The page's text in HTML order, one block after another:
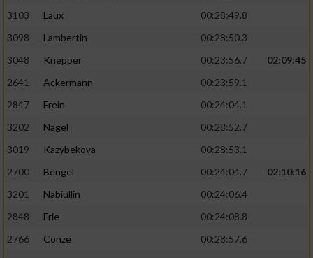
3103
Laux
00:28:49.8
3098
Lambertin
00:28:50.3
3048
Knepper 00:23:56.7
02:09:45
2641
Ackermann
00:23:59.1
2847
Frein
00:24:04.1
3202
Nagel
00:28:52.7
3019
Kazybekova
00:28:53.1
2700
Bengel 00:24:04.7
02:10:16
3201
Nabiullin
00:24:06.4
2848
Frie
00:24:08.8
2766
Conze
00:28:57.6